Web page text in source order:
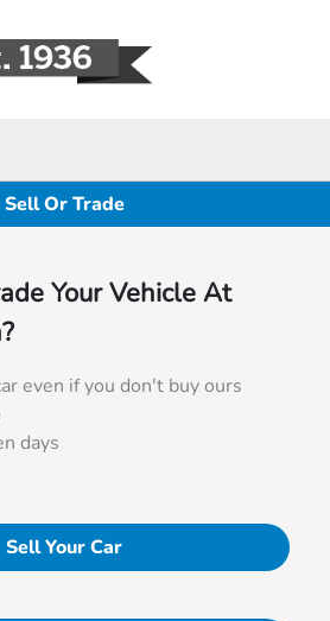
Sell Or Trade
Your Vehicle At
even if you don't buy ours
days
Sell Your Car